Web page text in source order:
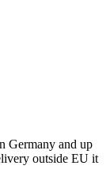
Germany and up
outside EU it